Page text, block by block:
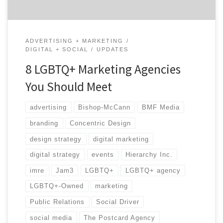
ADVERTISING + MARKETING
DIGITAL + SOCIAL
UPDATES
8 LGBTQ+ Marketing Agencies
You Should Meet
advertising Bishop-McCann BMF Media
branding Concentric Design
design strategy digital marketing
digital strategy events Hierarchy Inc.
imre Jam3 LGBTQ+ LGBTQ+ agency
LGBTQ+-Owned marketing
Public Relations Social Driver
social media The Postcard Agency